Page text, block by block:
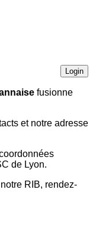
Login
fusionne
et notre adresse
de Lyon.
RIB, rendez-